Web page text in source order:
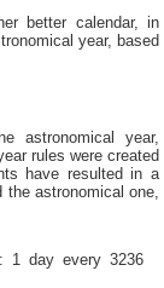
better calendar, in
year, based
astronomical year,
rules were created
have resulted in a
astronomical one,
1 day every 3236